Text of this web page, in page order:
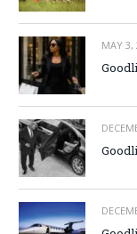
MAY 3,